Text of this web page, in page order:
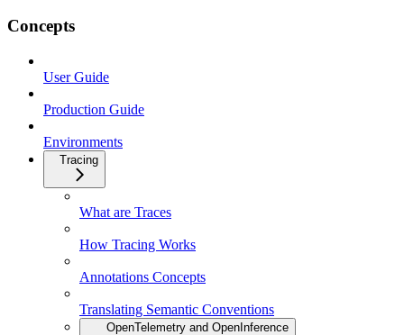
Concepts
User Guide
Production Guide
Environments
Tracing
What are Traces
How Tracing Works
Annotations Concepts
Translating Semantic Conventions
OpenTelemetry and OpenInference